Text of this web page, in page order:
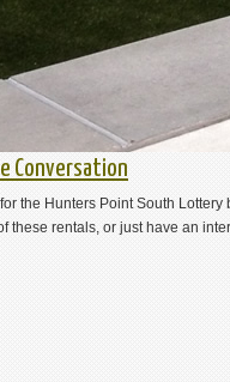
Conversation
the Hunters Point South
these rentals, or just have an